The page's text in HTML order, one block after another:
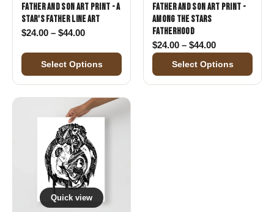
Father and Son Art Print - A
Star's Father Line Art
$24.00 – $44.00Price range: $24.00 through $44.00
Select Options
Father and Son Art Print -
Among the Stars
Fatherhood
$24.00 – $44.00Price range:
Select Options
Quick view